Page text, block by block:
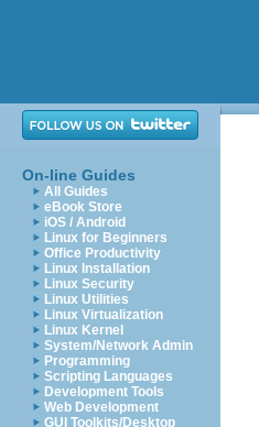
On-line Guides
All Guides
eBook Store
iOS / Android
Linux for Beginners
Office Productivity
Linux Installation
Linux Security
Linux Utilities
Linux Virtualization
Linux Kernel
System/Network Admin
Programming
Scripting Languages
Development Tools
Web Development
GUI Toolkits/Desktop